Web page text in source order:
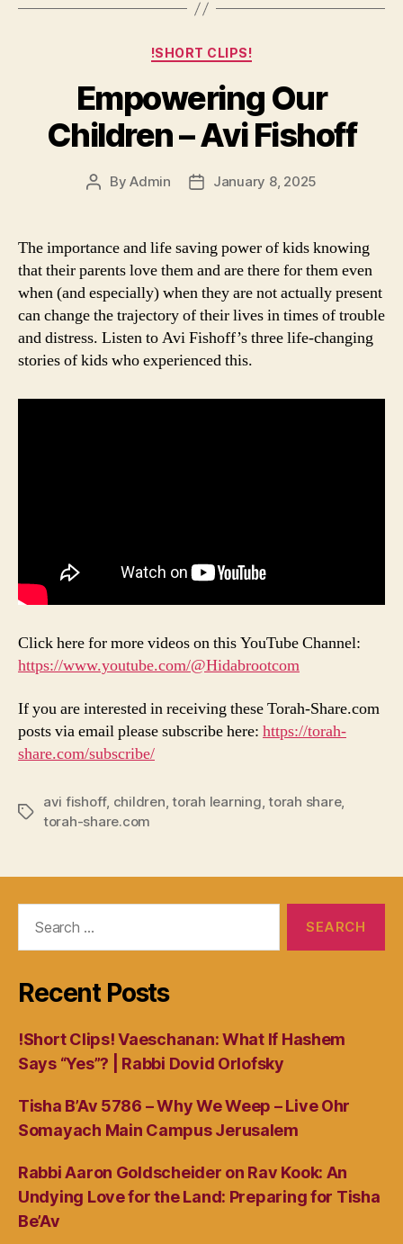
Categories
!SHORT CLIPS!
Empowering Our
Children – Avi Fishoff
PostByAdmin
PostJanuary 8, 2025
The importance and life saving power of kids knowing
that their parents love them and are there for them even
when (and especially) when they are not actually present
can change the trajectory of their lives in times of trouble
and distress. Listen to Avi Fishoff’s three life-changing
stories of kids who experienced this.
Click here for more videos on this YouTube Channel:
https://www.youtube.com/@Hidabrootcom
If you are interested in receiving these Torah-Share.com
posts via email please subscribe here: https://torah-
share.com/subscribe/
Tags
avi fishoff, children,torah learning,torah share,
torah-share.com
Recent Posts
!Short Clips! Vaeschanan: What If Hashem
Says “Yes”? | Rabbi Dovid Orlofsky
Tisha B’Av 5786 – Why We Weep – Live Ohr
Somayach Main Campus Jerusalem
Rabbi Aaron Goldscheider on Rav Kook: An
Undying Love for the Land: Preparing for Tisha
Be’Av